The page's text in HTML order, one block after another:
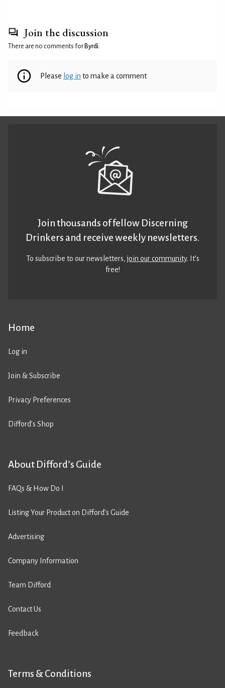
Join the discussion
There are no comments for Byrdi.
Please log in to make a comment
Home
Log in
Join & Subscribe
Privacy Preferences
Difford’s Shop
About Difford’s Guide
FAQs & How Do I
Listing Your Product on Difford’s Guide
Advertising
Company Information
Team Difford
Contact Us
Feedback
Terms & Conditions
Join thousands of fellow Discerning
Drinkers and receive weekly newsletters.
To subscribe to our newsletters,join our community. It’s
free!